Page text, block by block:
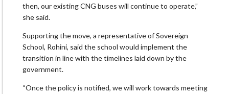
then, our existing CNG buses will continue to operate,”
she said.
Supporting the move, a representative of Sovereign
School, Rohini, said the school would implement the
transition in line with the timelines laid down by the
government.
“Once the policy is notified, we will work towards meeting